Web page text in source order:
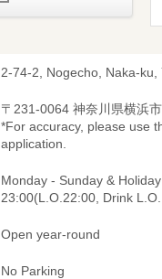
2-74-2, Nogecho, Naka-
〒231-0064 神奈川県横浜
*For accuracy, please use
application.
Monday - Sunday &
23:00(L.O.22:00, Drink
Open year-round
No Parking